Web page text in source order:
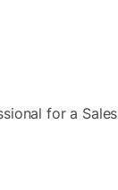
for a Sales